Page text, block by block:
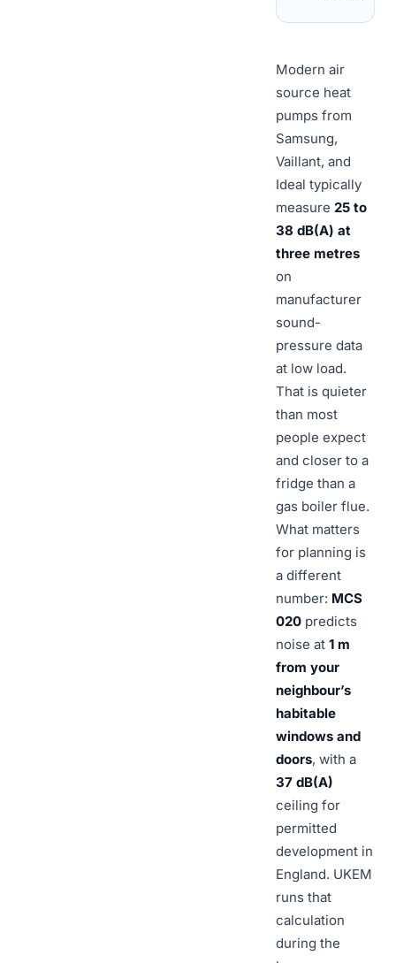
Modern air
source heat
pumps from
Samsung,
Vaillant, and
Ideal typically
measure 25 to
38 dB(A) at
three metres
on
manufacturer
sound-
pressure data
at low load.
That is quieter
than most
people expect
and closer to a
fridge than a
gas boiler flue.
What matters
for planning is
a different
number: MCS
020 predicts
noise at 1 m
from your
neighbour’s
habitable
windows and
doors, with a
37 dB(A)
ceiling for
permitted
development in
England. UKEM
runs that
calculation
during the